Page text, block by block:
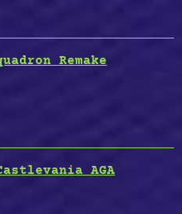
Remake
AGA